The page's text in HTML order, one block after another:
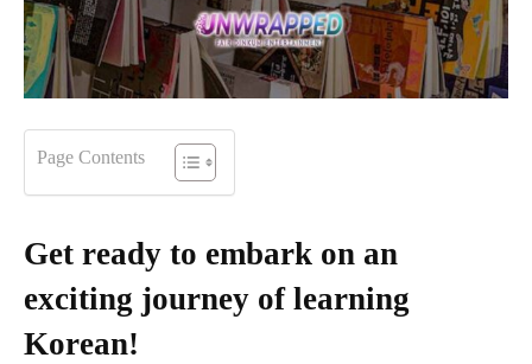
Page Contents
Get ready to embark on an
exciting journey of learning
Korean!